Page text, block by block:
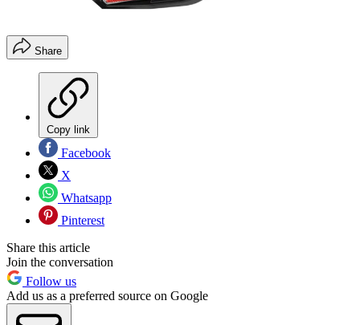
Share
Copy link
Facebook
X
Whatsapp
Pinterest
Share this article
Join the conversation
Follow us
Add us as a preferred source on Google